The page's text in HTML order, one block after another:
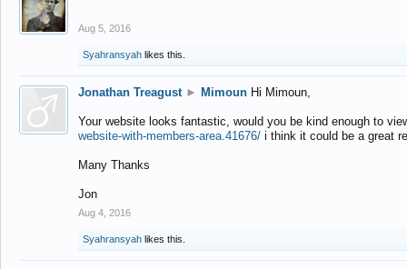
Aug 5, 2016
Syahransyah likes this.
Jonathan Treagust ► Mimoun Hi Mimoun,
Your website looks fantastic, would you be kind enough to
website-with-members-area.41676/ i think it could be a great
Many Thanks
Jon
Aug 4, 2016
Syahransyah likes this.